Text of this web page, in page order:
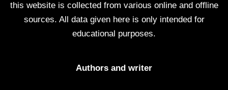
this website is collected from various online and offline
sources. All data given here is only intended for
educational purposes.
Authors and writer